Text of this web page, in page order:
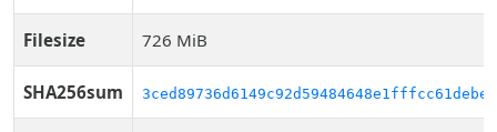
Filesize 726 MiB
SHA256sum